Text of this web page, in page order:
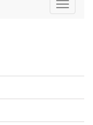
Toggle